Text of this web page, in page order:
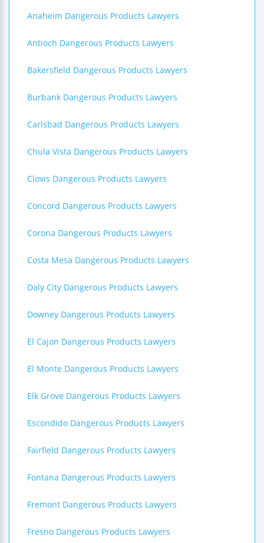
Anaheim Dangerous Products Lawyers
Antioch Dangerous Products Lawyers
Bakersfield Dangerous Products Lawyers
Burbank Dangerous Products Lawyers
Carlsbad Dangerous Products Lawyers
Chula Vista Dangerous Products Lawyers
Clovis Dangerous Products Lawyers
Concord Dangerous Products Lawyers
Corona Dangerous Products Lawyers
Costa Mesa Dangerous Products Lawyers
Daly City Dangerous Products Lawyers
Downey Dangerous Products Lawyers
El Cajon Dangerous Products Lawyers
El Monte Dangerous Products Lawyers
Elk Grove Dangerous Products Lawyers
Escondido Dangerous Products Lawyers
Fairfield Dangerous Products Lawyers
Fontana Dangerous Products Lawyers
Fremont Dangerous Products Lawyers
Fresno Dangerous Products Lawyers